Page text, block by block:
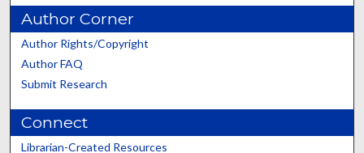
Author Corner
Author Rights/Copyright
Author FAQ
Submit Research
Connect
Librarian-Created Resources